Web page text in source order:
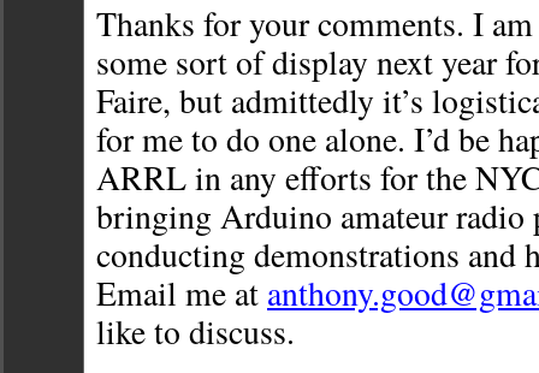
Thanks for your comments. I
some sort of display next year
Faire, but admittedly it’s
for me to do one alone. I’d be
ARRL in any efforts for the
bringing Arduino amateur radio
conducting demonstrations and
Email me at
like to discuss.